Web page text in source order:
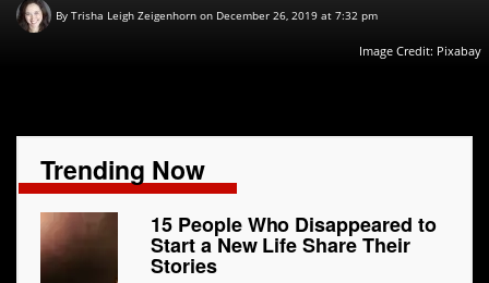
By Trisha Leigh Zeigenhorn on December 26, 2019 at 7:32 pm
Image Credit: Pixabay
Trending Now
15 People Who Disappeared to
Start a New Life Share Their
Stories